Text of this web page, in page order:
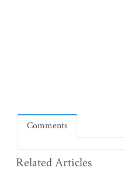
Comments
Related Articles